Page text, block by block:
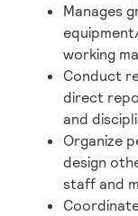
Manages
working
Conduct
direct
and
Organize
design
staff and